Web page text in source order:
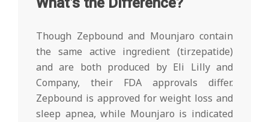
Though Zepbound and Mounjaro contain
the same active ingredient (tirzepatide)
and are both produced by Eli Lilly and
Company, their FDA approvals differ.
Zepbound is approved for weight loss and
sleep apnea, while Mounjaro is indicated